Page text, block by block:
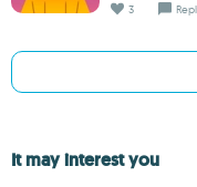
3
It may interest you